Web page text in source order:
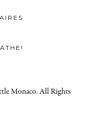
Monaco. All Rights